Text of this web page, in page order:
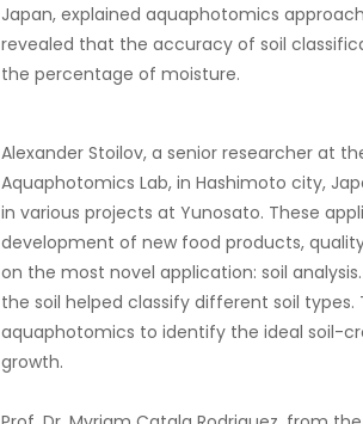
Japan, explained aquaphotomics
revealed that the accuracy of soil
the percentage of moisture.
Alexander Stoilov, a senior researcher at
Aquaphotomics Lab, in Hashimoto city,
in various projects at Yunosato. These
development of new food products,
on the most novel application: soil
the soil helped classify different soil
aquaphotomics to identify the ideal soil-
growth.